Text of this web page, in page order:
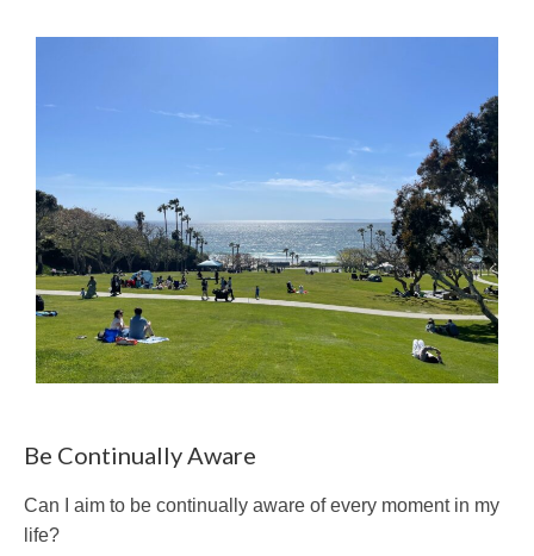
Be Continually Aware
Can I aim to be continually aware of every moment in my
life?